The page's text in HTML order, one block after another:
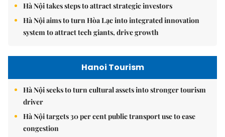
Hà Nội takes steps to attract strategic investors
Hà Nội aims to turn Hòa Lạc into integrated innovation
system to attract tech giants, drive growth
Hanoi Tourism
Hà Nội seeks to turn cultural assets into stronger tourism
driver
Hà Nội targets 30 per cent public transport use to ease
congestion